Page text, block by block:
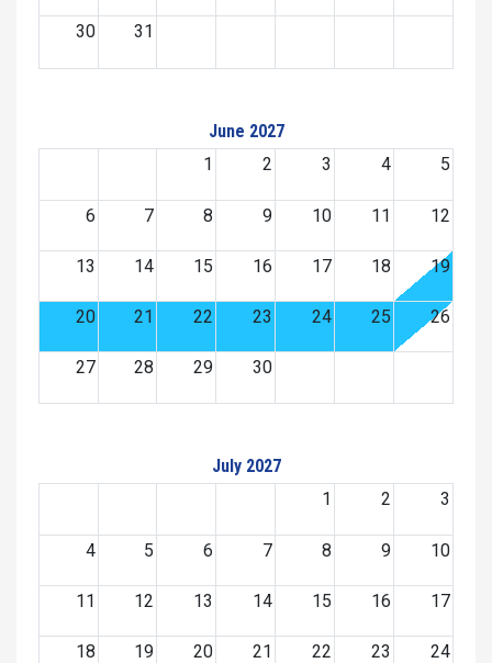
30 31
June 2027
1
2 3 4 5
6 7 8 9 10 11 12
13 14 15 16 17 18 19
20 21 22 23 24 25 26
27 28 29 30
July 2027
1
2 3
4 5 6 7 8 9 10
11 12 13 14 15 16 17
18 19 20 21 22 23 24